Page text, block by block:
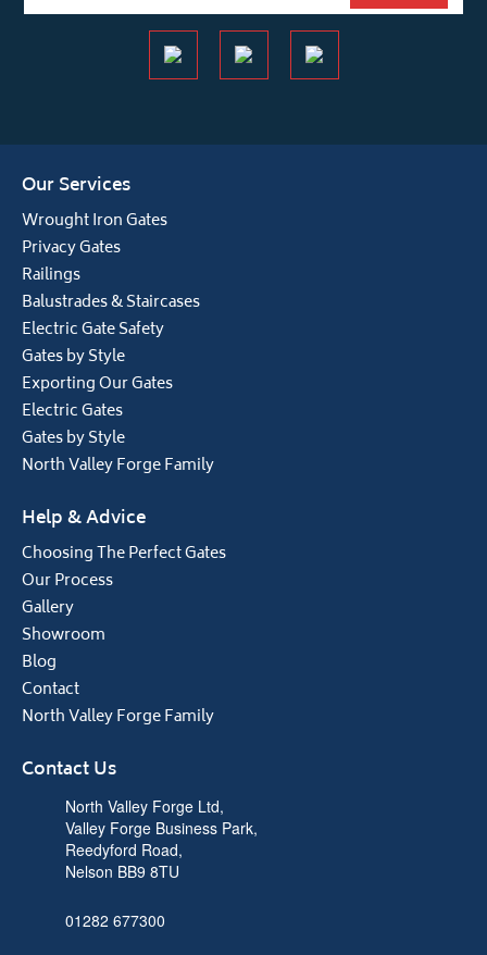
Our Services
Wrought Iron Gates
Privacy Gates
Railings
Balustrades & Staircases
Electric Gate Safety
Gates by Style
Exporting Our Gates
Electric Gates
Gates by Style
North Valley Forge Family
Help & Advice
Choosing The Perfect Gates
Our Process
Gallery
Showroom
Blog
Contact
North Valley Forge Family
Contact Us
North Valley Forge Ltd,
Valley Forge Business Park,
Reedyford Road,
Nelson BB9 8TU
01282 677300